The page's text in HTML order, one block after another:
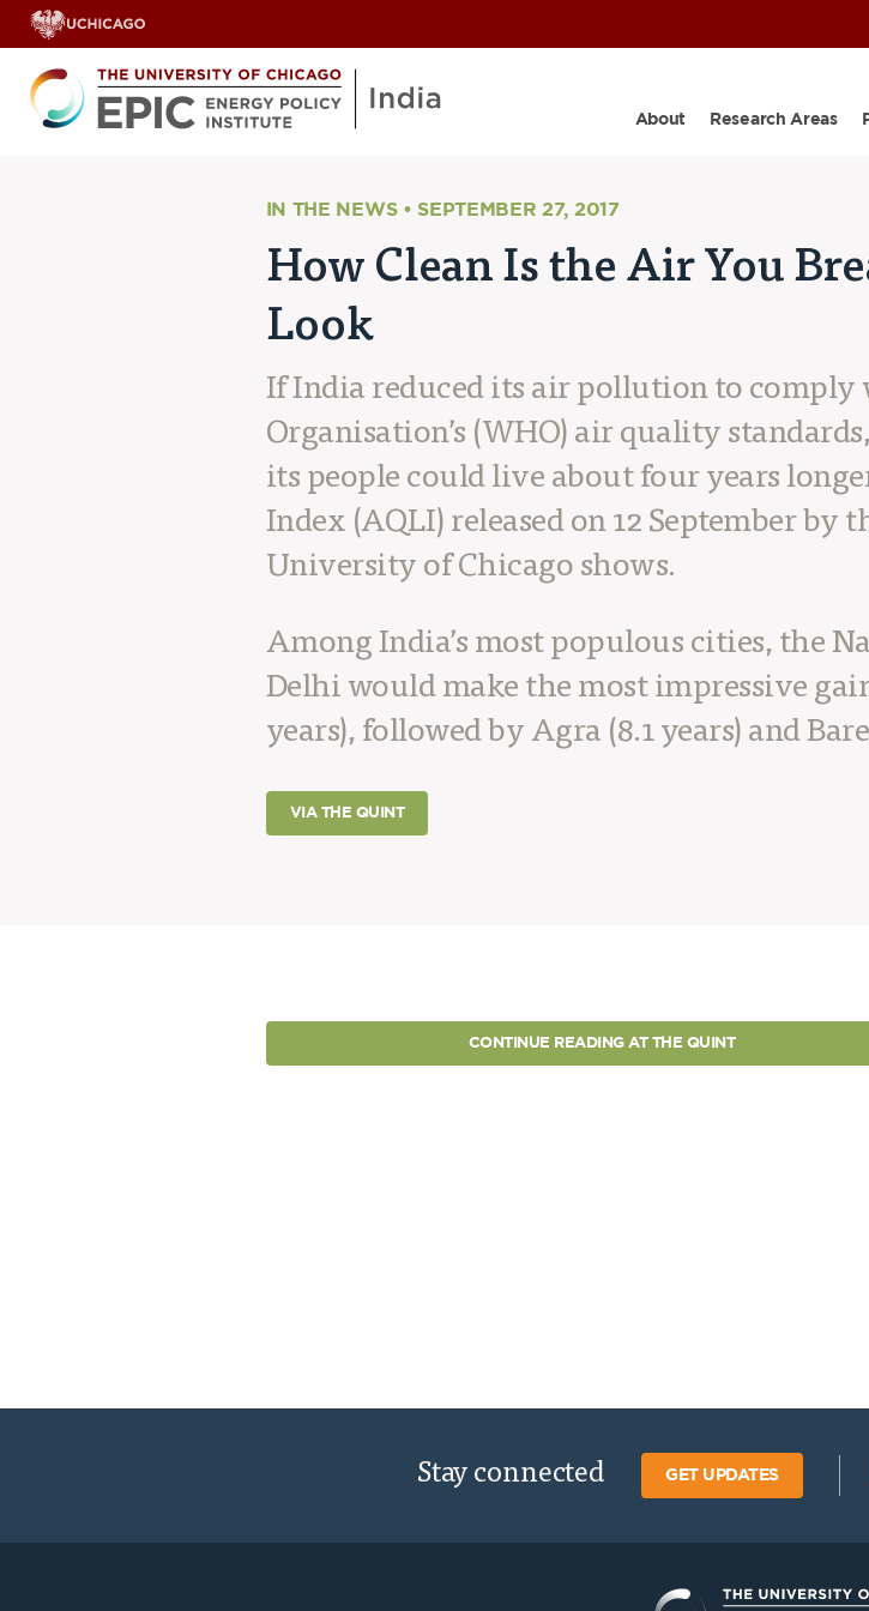
About Research Areas
IN THE NEWS • SEPTEMBER 27, 2017
How Clean Is the Air You
Look
If India reduced its air pollution to
Organisation’s (WHO) air quality
its people could live about four years
Index (AQLI) released on 12 September
University of Chicago shows.
Among India’s most populous cities, the
Delhi would make the most impressive
years), followed by Agra (8.1 years) and
VIA THE QUINT
CONTINUE READING AT THE QUINT
Stay connected GET UPDATES